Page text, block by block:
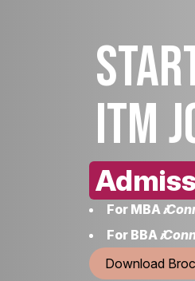
ITM
For MBA
For BBA